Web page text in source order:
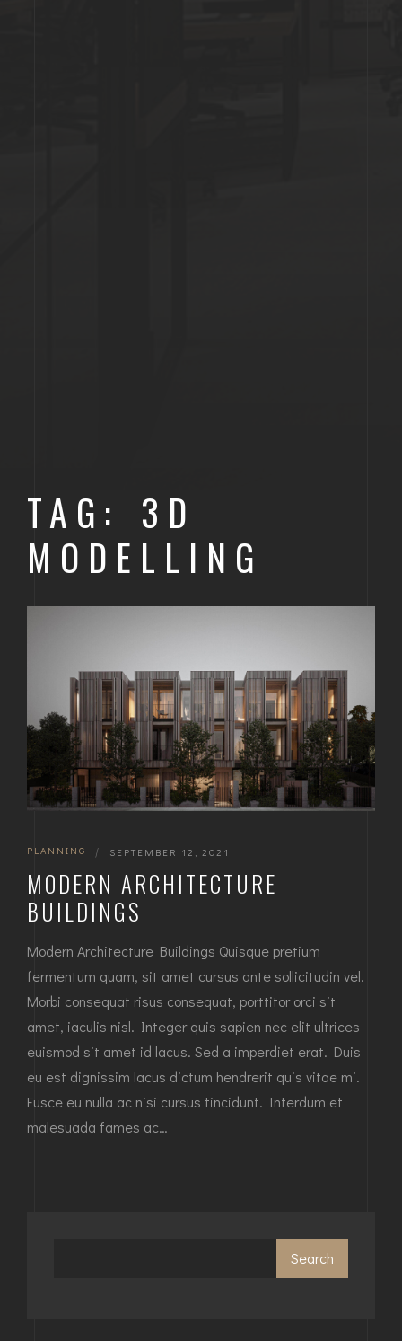
TAG: 3D
MODELLING
PLANNING | SEPTEMBER 12, 2021
MODERN ARCHITECTURE
BUILDINGS
Modern Architecture Buildings Quisque pretium
fermentum quam, sit amet cursus ante sollicitudin vel.
Morbi consequat risus consequat, porttitor orci sit
amet, iaculis nisl. Integer quis sapien nec elit ultrices
euismod sit amet id lacus. Sed a imperdiet erat. Duis
eu est dignissim lacus dictum hendrerit quis vitae mi.
Fusce eu nulla ac nisi cursus tincidunt. Interdum et
malesuada fames ac…
Search